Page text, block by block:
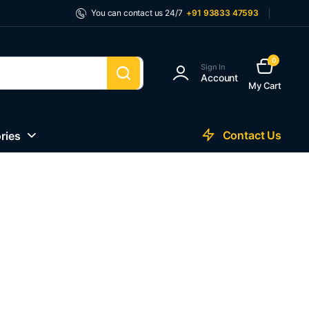
You can contact us 24/7 +91 93833 47593
Sign In
Account
0
My Cart
Contact Us